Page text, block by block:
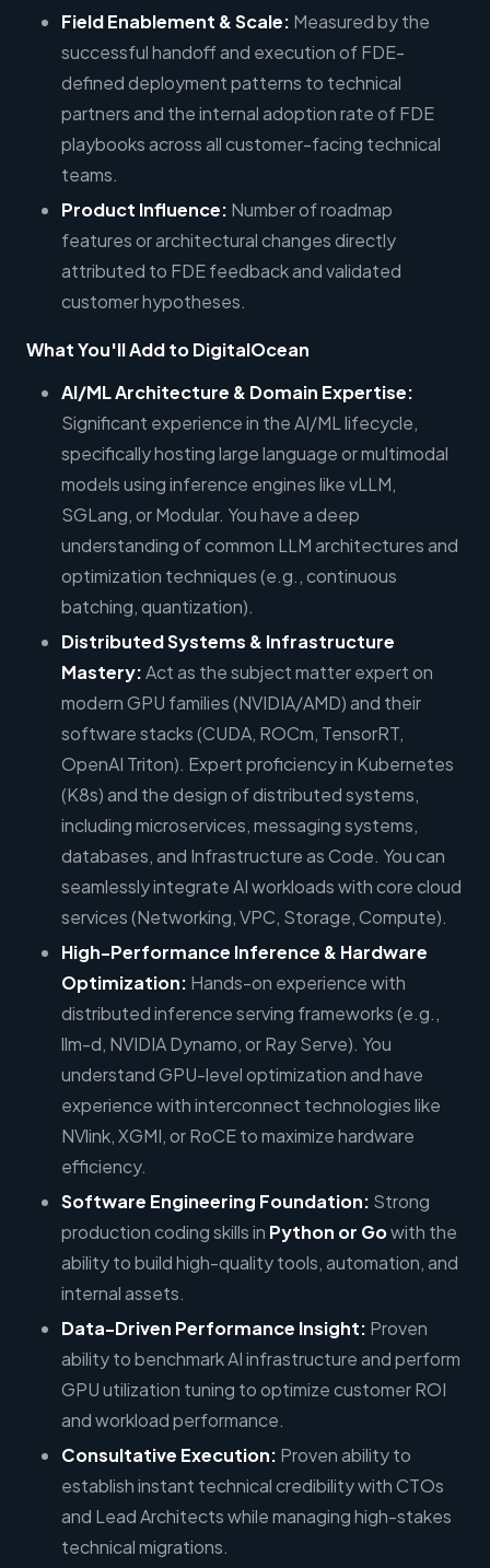
Field Enablement & Scale: Measured by the
successful handoff and execution of FDE-
defined deployment patterns to technical
partners and the internal adoption rate of FDE
playbooks across all customer-facing technical
teams.
Product Influence: Number of roadmap
features or architectural changes directly
attributed to FDE feedback and validated
customer hypotheses.
What You'll Add to DigitalOcean
AI/ML Architecture & Domain Expertise:
Significant experience in the AI/ML lifecycle,
specifically hosting large language or multimodal
models using inference engines like vLLM,
SGLang, or Modular. You have a deep
understanding of common LLM architectures and
optimization techniques (e.g., continuous
batching, quantization).
Distributed Systems & Infrastructure
Mastery:Act as the subject matter expert on
modern GPU families (NVIDIA/AMD) and their
software stacks (CUDA, ROCm, TensorRT,
OpenAI Triton). Expert proficiency in Kubernetes
(K8s) and the design of distributed systems,
including microservices, messaging systems,
databases, and Infrastructure as Code. You can
seamlessly integrate AI workloads with core cloud
services (Networking, VPC, Storage, Compute).
High-Performance Inference & Hardware
Optimization: Hands-on experience with
distributed inference serving frameworks (e.g.,
llm-d, NVIDIA Dynamo, or Ray Serve). You
understand GPU-level optimization and have
experience with interconnect technologies like
NVlink, XGMI, or RoCE to maximize hardware
efficiency.
Software Engineering Foundation: Strong
production coding skills in Python or Gowith the
ability to build high-quality tools, automation, and
internal assets.
Data-Driven Performance Insight: Proven
ability to benchmark AI infrastructure and perform
GPU utilization tuning to optimize customer ROI
and workload performance.
Consultative Execution: Proven ability to
establish instant technical credibility with CTOs
and Lead Architects while managing high-stakes
technical migrations.